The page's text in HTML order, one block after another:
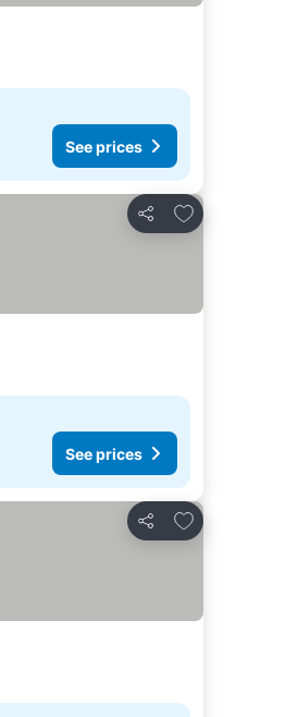
See prices
Share
Add to favorites
See prices
Share
Add to favorites